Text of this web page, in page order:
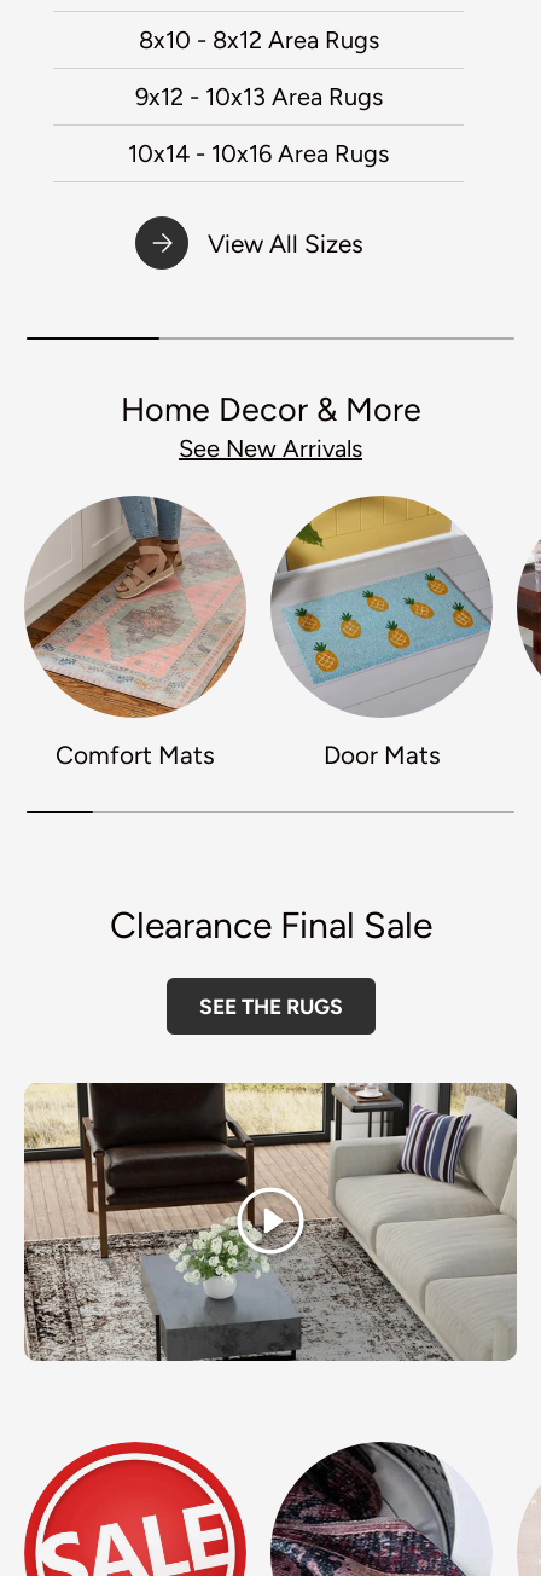
8x10 - 8x12 Area Rugs
9x12 - 10x13 Area Rugs
10x14 - 10x16 Area Rugs
View All Sizes
Home Decor & More
See New Arrivals
Comfort Mats Door Mats
Clearance Final Sale
SEE THE RUGS
Play